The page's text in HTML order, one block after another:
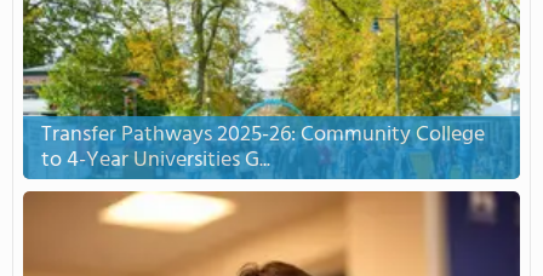
Transfer Pathways 2025-26: Community College
to 4-Year Universities G...